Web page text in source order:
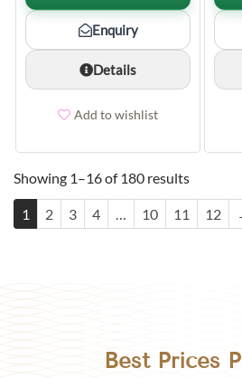
Enquiry
Details
Add to wishlist
Showing 1–16 of 180 results
1 2 3 4 … 10 11 12
Best Prices